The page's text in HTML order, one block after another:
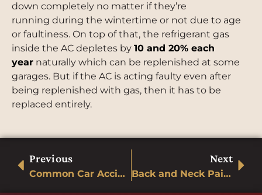
down completely no matter if they’re
running during the wintertime or not due to age
or faultiness. On top of that, the refrigerant gas
inside the AC depletes by 10 and 20% each
year naturally which can be replenished at some
garages. But if the AC is acting faulty even after
being replenished with gas, then it has to be
replaced entirely.
Previous
Common Car Accident Injuries
Next
Back and Neck Pain Relief after an accident